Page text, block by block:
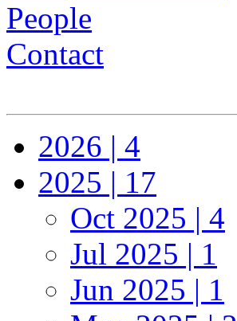
People
Contact
2026 | 4
2025 | 17
Oct 2025 | 4
Jul 2025 | 1
Jun 2025 | 1